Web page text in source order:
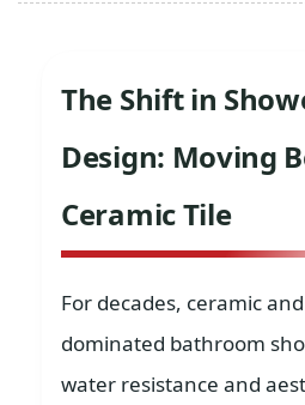
The Shift in
Design: Moving
Ceramic Tile
For decades, ceramic
dominated bathroom
water resistance and